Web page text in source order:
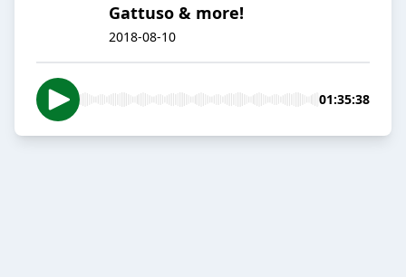
Gattuso & more!
2018-08-10
01:35:38